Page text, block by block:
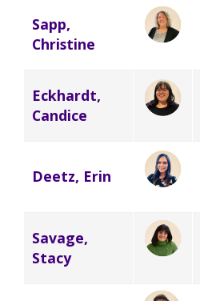
Sapp,
Christine
Eckhardt,
Candice
Deetz, Erin
Savage,
Stacy